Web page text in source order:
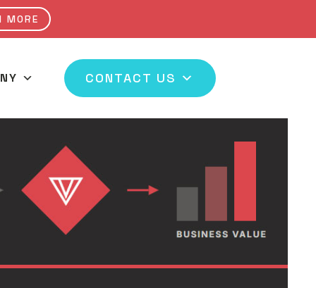
MORE
CONTACT US